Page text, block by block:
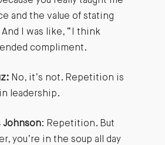
and the value of stating
I was like, “I think
compliment.
No, it’s not. Repetition is
leadership.
Johnson: Repetition. But
you’re in the soup all day